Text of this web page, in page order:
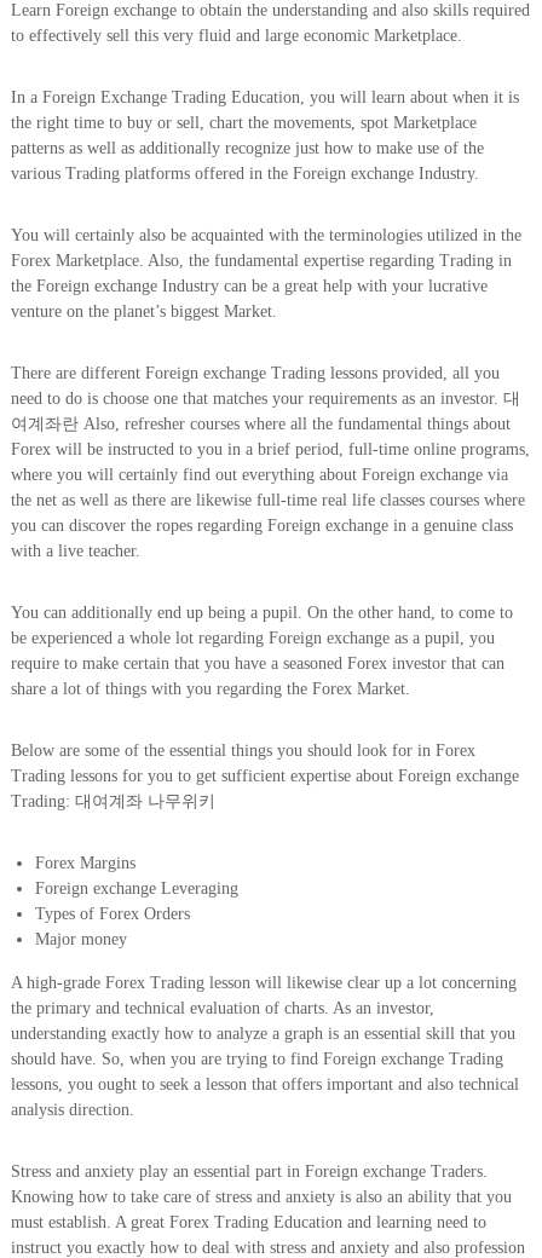
Learn Foreign exchange to obtain the understanding and also skills required
to effectively sell this very fluid and large economic Marketplace.
In a Foreign Exchange Trading Education, you will learn about when it is
the right time to buy or sell, chart the movements, spot Marketplace
patterns as well as additionally recognize just how to make use of the
various Trading platforms offered in the Foreign exchange Industry.
You will certainly also be acquainted with the terminologies utilized in the
Forex Marketplace. Also, the fundamental expertise regarding Trading in
the Foreign exchange Industry can be a great help with your lucrative
venture on the planet’s biggest Market.
There are different Foreign exchange Trading lessons provided, all you
need to do is choose one that matches your requirements as an investor. 대
여계좌란 Also, refresher courses where all the fundamental things about
Forex will be instructed to you in a brief period, full-time online programs,
where you will certainly find out everything about Foreign exchange via
the net as well as there are likewise full-time real life classes courses where
you can discover the ropes regarding Foreign exchange in a genuine class
with a live teacher.
You can additionally end up being a pupil. On the other hand, to come to
be experienced a whole lot regarding Foreign exchange as a pupil, you
require to make certain that you have a seasoned Forex investor that can
share a lot of things with you regarding the Forex Market.
Below are some of the essential things you should look for in Forex
Trading lessons for you to get sufficient expertise about Foreign exchange
Trading: 대여계좌 나무위키
Forex Margins
Foreign exchange Leveraging
Types of Forex Orders
Major money
A high-grade Forex Trading lesson will likewise clear up a lot concerning
the primary and technical evaluation of charts. As an investor,
understanding exactly how to analyze a graph is an essential skill that you
should have. So, when you are trying to find Foreign exchange Trading
lessons, you ought to seek a lesson that offers important and also technical
analysis direction.
Stress and anxiety play an essential part in Foreign exchange Traders.
Knowing how to take care of stress and anxiety is also an ability that you
must establish. A great Forex Trading Education and learning need to
instruct you exactly how to deal with stress and anxiety and also profession